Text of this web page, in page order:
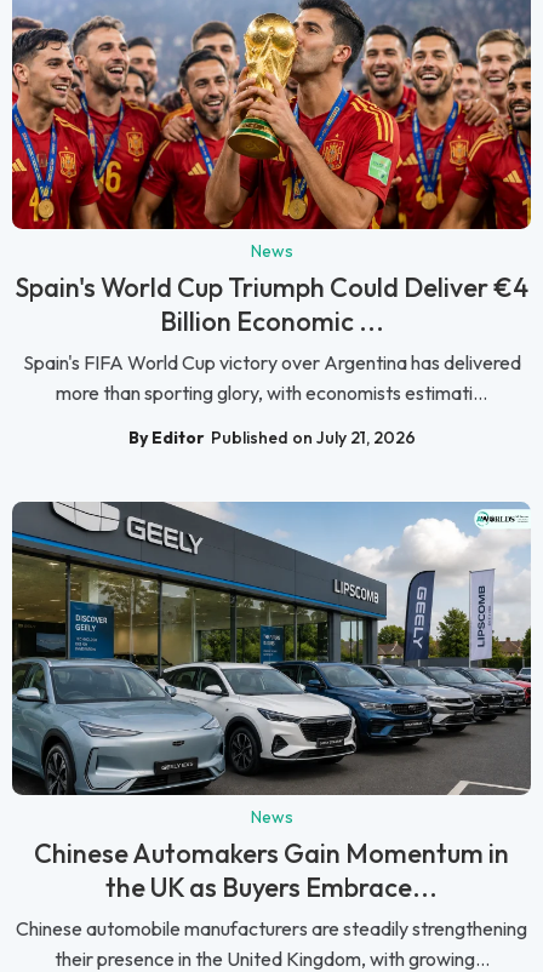
News
Spain's World Cup Triumph Could Deliver €4
Billion Economic ...
Spain's FIFA World Cup victory over Argentina has delivered
more than sporting glory, with economists estimati...
By Editor Published on July 21, 2026
News
Chinese Automakers Gain Momentum in
the UK as Buyers Embrace...
Chinese automobile manufacturers are steadily strengthening
their presence in the United Kingdom, with growing...